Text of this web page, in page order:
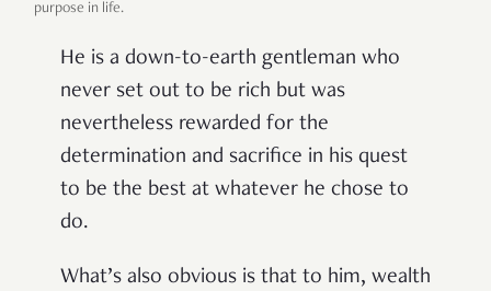
purpose in life.
He is a down-to-earth gentleman who
never set out to be rich but was
nevertheless rewarded for the
determination and sacrifice in his quest
to be the best at whatever he chose to
do.
What’s also obvious is that to him, wealth